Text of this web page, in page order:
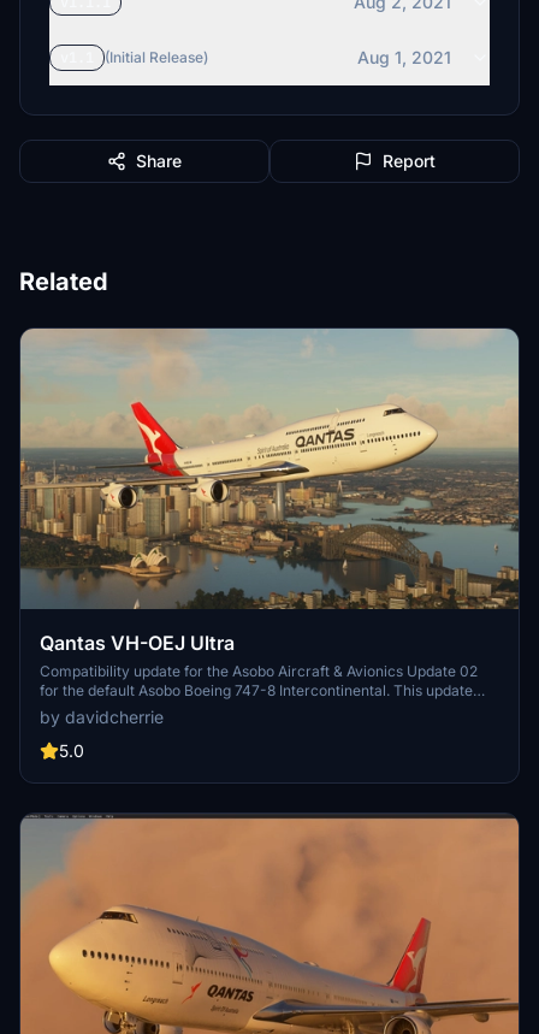
(Initial Release) Aug 1, 2021
Share Report
Related
Qantas VH-OEJ Ultra
Compatibility update for the Asobo Aircraft & Avionics Update 02
for the default Asobo Boeing 747-8 Intercontinental. This update
does not support Salty Simulations and has been discontinued for
the time being but is still able to be downloaded as separate file.
by davidcherrie
5.0